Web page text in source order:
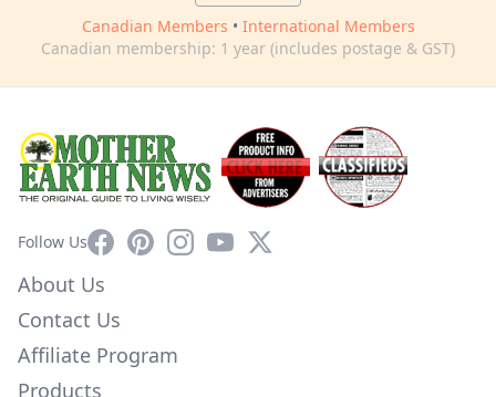
Canadian Members • International Members
Canadian membership: 1 year (includes postage & GST)
Follow UsFacebookPinterestInstagram
YouTube
X
About Us
Contact Us
Affiliate Program
Products